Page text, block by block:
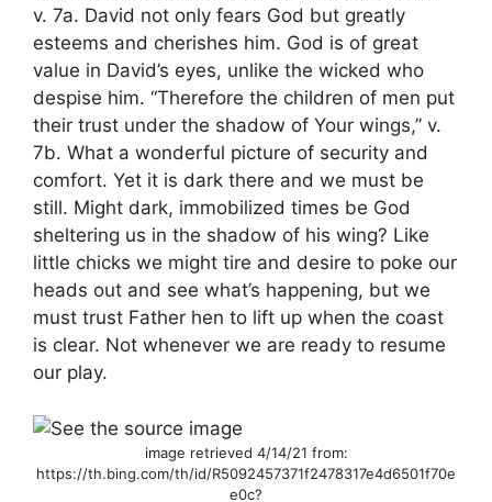
v. 7a. David not only fears God but greatly
esteems and cherishes him. God is of great
value in David’s eyes, unlike the wicked who
despise him. “Therefore the children of men put
their trust under the shadow of Your wings,” v.
7b. What a wonderful picture of security and
comfort. Yet it is dark there and we must be
still. Might dark, immobilized times be God
sheltering us in the shadow of his wing? Like
little chicks we might tire and desire to poke our
heads out and see what’s happening, but we
must trust Father hen to lift up when the coast
is clear. Not whenever we are ready to resume
our play.
image retrieved 4/14/21 from:
https://th.bing.com/th/id/R5092457371f2478317e4d6501f70e
e0c?